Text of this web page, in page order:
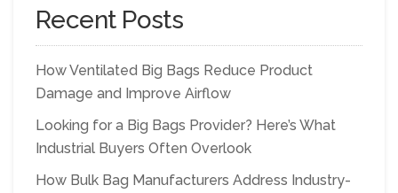
Recent Posts
How Ventilated Big Bags Reduce Product
Damage and Improve Airflow
Looking for a Big Bags Provider? Here’s What
Industrial Buyers Often Overlook
How Bulk Bag Manufacturers Address Industry-